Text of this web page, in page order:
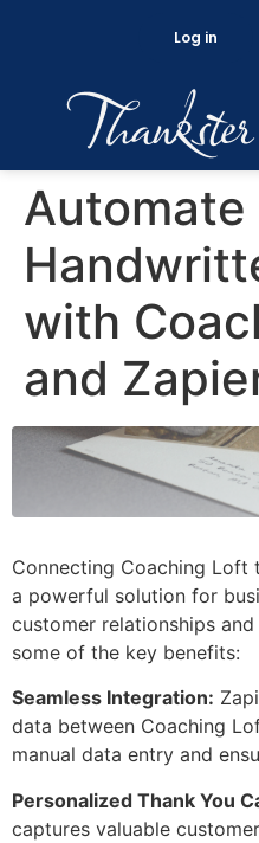
Log in
Automate
with
and
Connecting Coaching Loft
a powerful solution for
customer relationships
some of the key benefits:
Seamless Integration:
data between Coaching
manual data entry and
Personalized Thank You
captures valuable